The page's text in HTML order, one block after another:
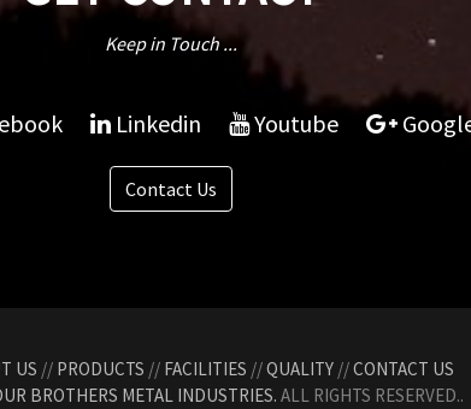
Keep in Touch ...
Linkedin Youtube
Contact Us
US // PRODUCTS // FACILITIES //QUALITY//CONTACT US
BROTHERS METAL INDUSTRIES. ALL RIGHTS RESERVED..